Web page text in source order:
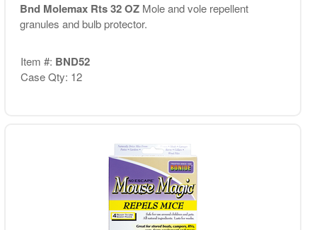
Bnd Molemax Rts 32 OZ Mole and vole repellent
granules and bulb protector.
Item #: BND52
Case Qty: 12